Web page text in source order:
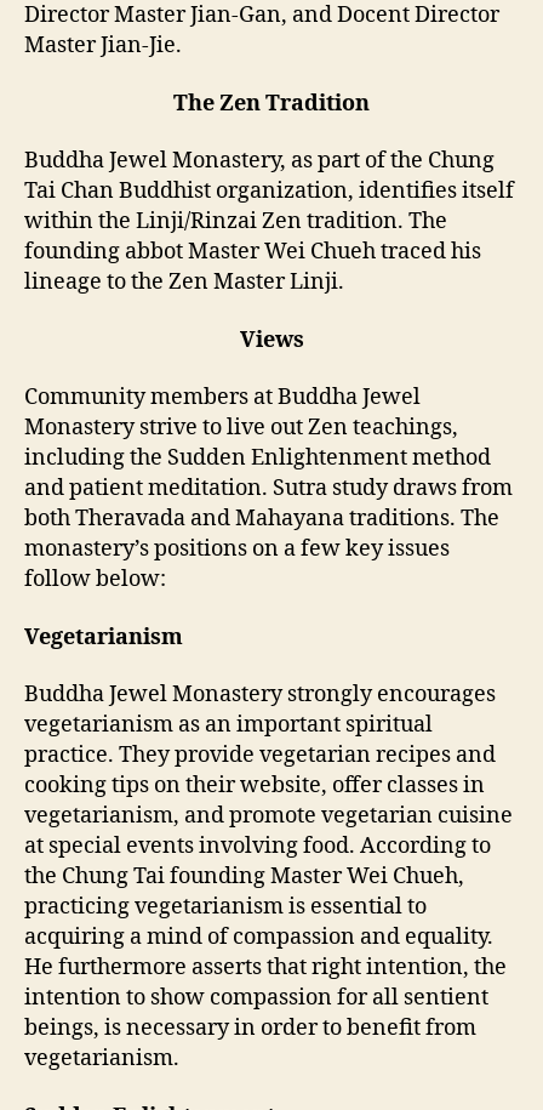
Director Master Jian-Gan, and Docent Director
Master Jian-Jie.
The Zen Tradition
Buddha Jewel Monastery, as part of the Chung
Tai Chan Buddhist organization, identifies itself
within the Linji/Rinzai Zen tradition. The
founding abbot Master Wei Chueh traced his
lineage to the Zen Master Linji.
Views
Community members at Buddha Jewel
Monastery strive to live out Zen teachings,
including the Sudden Enlightenment method
and patient meditation. Sutra study draws from
both Theravada and Mahayana traditions. The
monastery’s positions on a few key issues
follow below:
Vegetarianism
Buddha Jewel Monastery strongly encourages
vegetarianism as an important spiritual
practice. They provide vegetarian recipes and
cooking tips on their website, offer classes in
vegetarianism, and promote vegetarian cuisine
at special events involving food. According to
the Chung Tai founding Master Wei Chueh,
practicing vegetarianism is essential to
acquiring a mind of compassion and equality.
He furthermore asserts that right intention, the
intention to show compassion for all sentient
beings, is necessary in order to benefit from
vegetarianism.